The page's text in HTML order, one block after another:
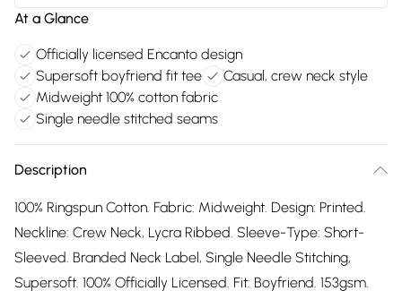
At a Glance
Officially licensed Encanto design
Supersoft boyfriend fit tee
Casual, crew neck style
Midweight 100% cotton fabric
Single needle stitched seams
Description
100% Ringspun Cotton. Fabric: Midweight. Design: Printed.
Neckline: Crew Neck, Lycra Ribbed. Sleeve-Type: Short-
Sleeved. Branded Neck Label, Single Needle Stitching,
Supersoft. 100% Officially Licensed. Fit: Boyfriend. 153gsm.